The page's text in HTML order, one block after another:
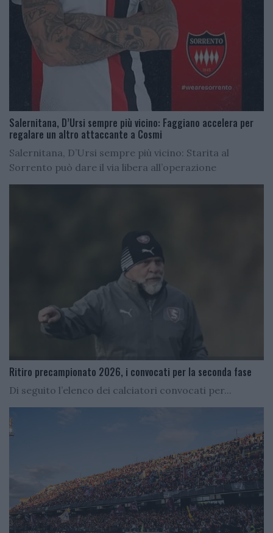
Salernitana, D’Ursi sempre più vicino: Faggiano accelera per
regalare un altro attaccante a Cosmi
Salernitana, D’Ursi sempre più vicino: Starita al
Sorrento può dare il via libera all’operazione
Ritiro precampionato 2026, i convocati per la seconda fase
Di seguito l’elenco dei calciatori convocati per...